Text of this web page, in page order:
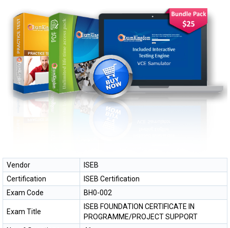
Vendor
ISEB
Certification
ISEB Certification
Exam Code
BH0-002
Exam Title
ISEB FOUNDATION CERTIFICATE IN
PROGRAMME/PROJECT SUPPORT